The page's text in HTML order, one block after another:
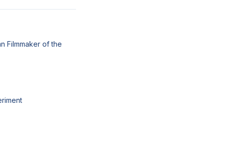
Filmmaker of the